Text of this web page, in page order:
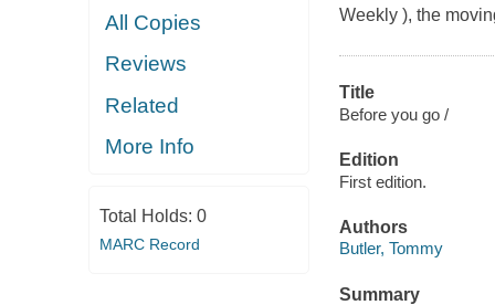
All Copies
Reviews
Related
More Info
Total Holds: 0
MARC Record
Weekly ), the
Title
Before you go /
Edition
First edition.
Authors
Butler, Tommy
Summary